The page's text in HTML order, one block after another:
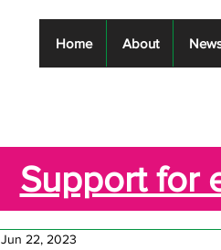
Home About
Support for
Jun 22, 2023